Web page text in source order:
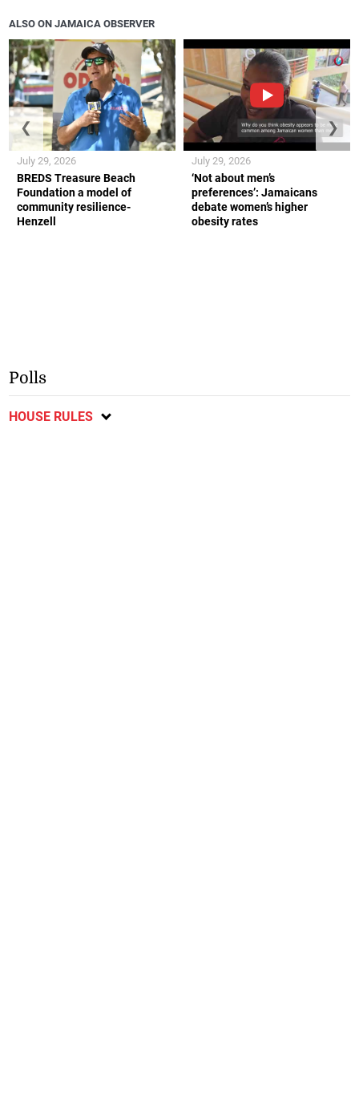
ALSO ON JAMAICA OBSERVER
BREDS Treasure Beach
Foundation a model of
community resilience-
Henzell
July 29, 2026
‘Not about men’s
preferences’: Jamaicans
debate women’s higher
obesity rates
July 29, 2026
❮ ❯
Polls
HOUSE RULES